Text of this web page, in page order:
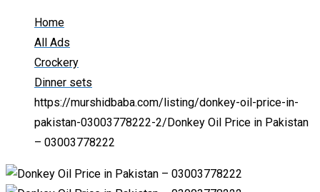
Home
All Ads
Crockery
Dinner sets
https://murshidbaba.com/listing/donkey-oil-price-in-
pakistan-03003778222-2/ Donkey Oil Price in Pakistan
– 03003778222